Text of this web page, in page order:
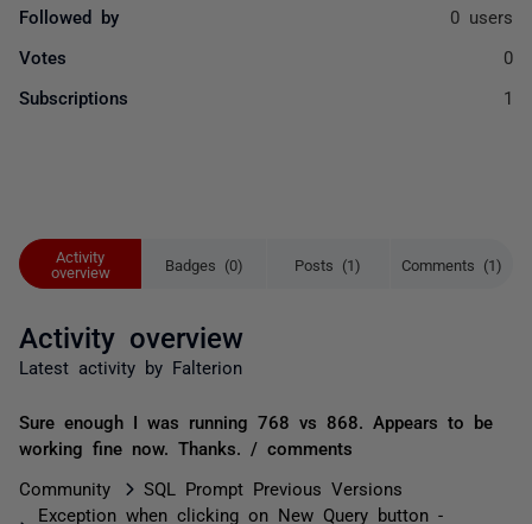
Activity
overview
Badges (0) Posts (1) Comments (1)
Activity overview
Latest activity by Falterion
Sure enough I was running 768 vs 868. Appears to be
working fine now. Thanks. / comments
Community
SQL Prompt Previous Versions
Exception when clicking on New Query button -
Followed by 0 users
Votes 0
Subscriptions 1